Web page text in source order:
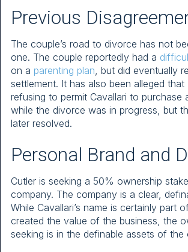
Previous
The couple’s road to divorce has not
one. The couple reportedly had a
on a parenting plan, but did eventually
settlement. It has also been alleged that
refusing to permit Cavallari to purchase
while the divorce was in progress, but
later resolved.
Personal Brand and
Cutler is seeking a 50% ownership stake
company. The company is a clear,
While Cavallari’s name is certainly part
created the value of the business, the
seeking is in the definable assets of the